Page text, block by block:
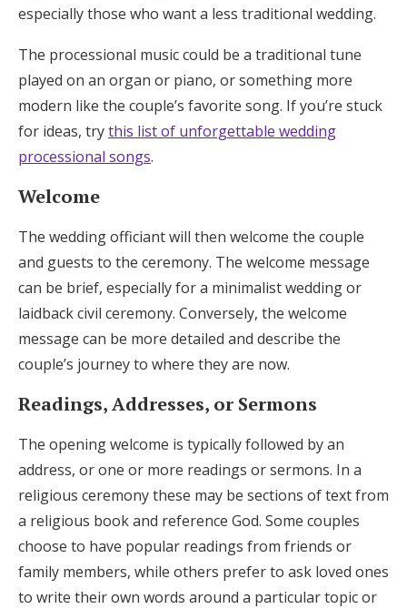
especially those who want a less traditional wedding.
The processional music could be a traditional tune
played on an organ or piano, or something more
modern like the couple’s favorite song. If you’re stuck
for ideas, trythis list of unforgettable wedding
processional songs.
Welcome
The wedding officiant will then welcome the couple
and guests to the ceremony. The welcome message
can be brief, especially for a minimalist wedding or
laidback civil ceremony. Conversely, the welcome
message can be more detailed and describe the
couple’s journey to where they are now.
Readings, Addresses, or Sermons
The opening welcome is typically followed by an
address, or one or more readings or sermons. In a
religious ceremony these may be sections of text from
a religious book and reference God. Some couples
choose to have popular readings from friends or
family members, while others prefer to ask loved ones
to write their own words around a particular topic or